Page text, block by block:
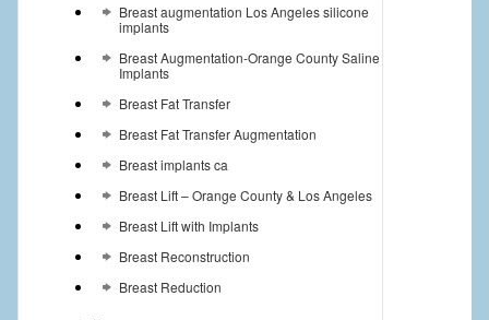
Breast augmentation Los Angeles silicone
implants
Breast Augmentation-Orange County Saline
Implants
Breast Fat Transfer
Breast Fat Transfer Augmentation
Breast implants ca
Breast Lift – Orange County & Los Angeles
Breast Lift with Implants
Breast Reconstruction
Breast Reduction